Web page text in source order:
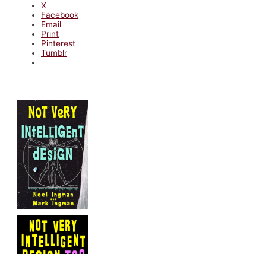
X
Facebook
Email
Print
Pinterest
Tumblr